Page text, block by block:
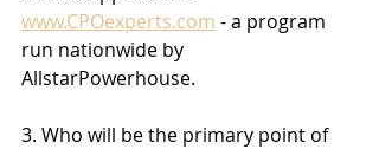
www.CPOexperts.com - a program
run nationwide by
AllstarPowerhouse.
3. Who will be the primary point of